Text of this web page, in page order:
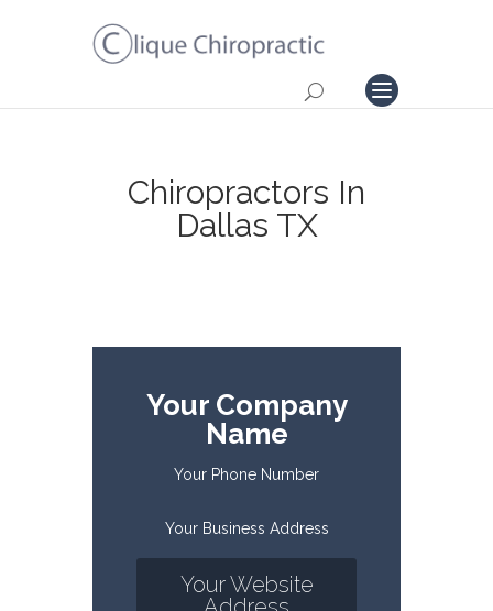
Chiropractors In
Dallas TX
Your Company
Name
Your Phone Number
Your Business Address
Your Website